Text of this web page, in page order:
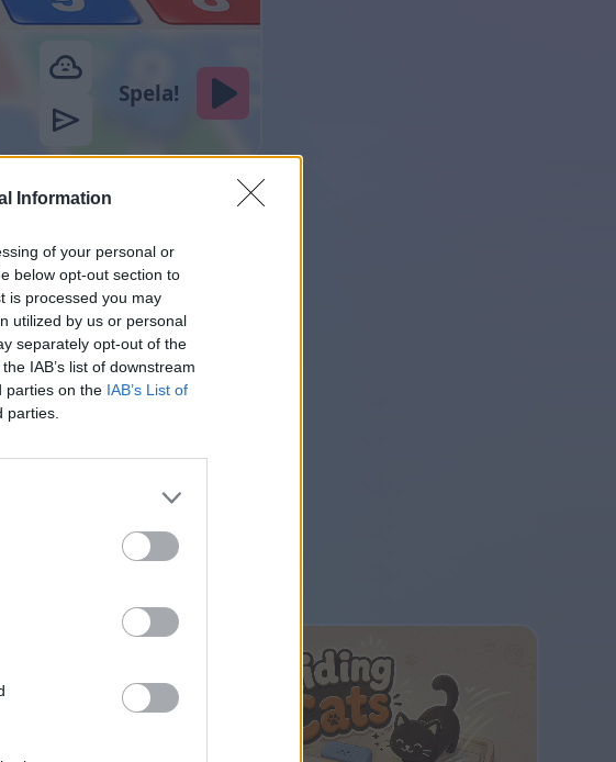
Information
of your personal or
below opt-out section to
is processed you may
utilized by us or personal
separately opt-out of the
IAB’s list of downstream
parties on the IAB’s List of
parties.